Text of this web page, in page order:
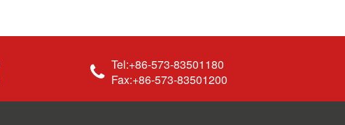
Tel:+86-573-83501180
Fax:+86-573-83501200